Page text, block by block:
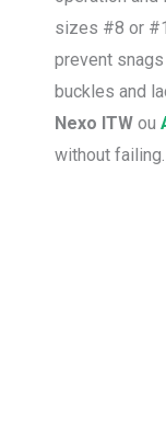
sizes #8 or
prevent
buckles and
Nexo ITW ou
without failing.